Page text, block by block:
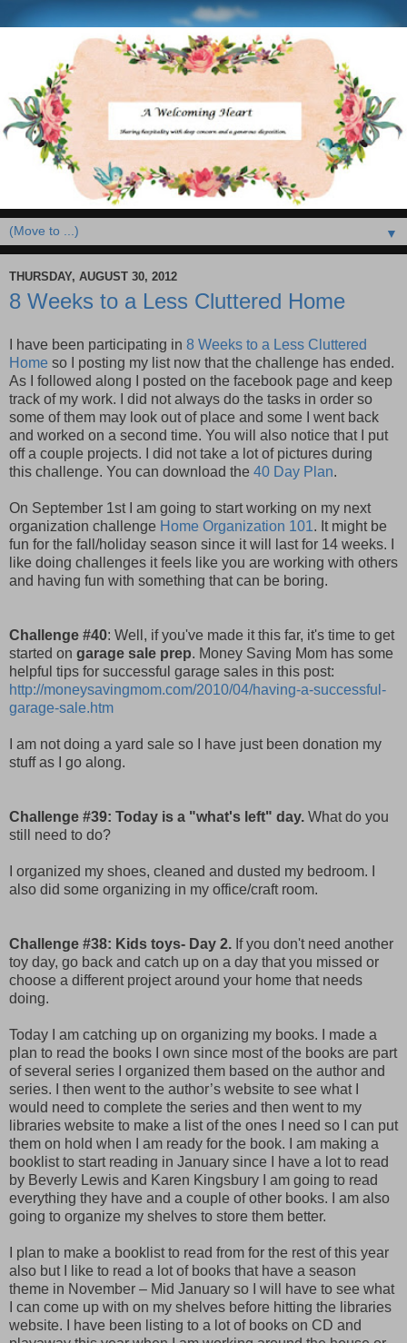
▼
THURSDAY, AUGUST 30, 2012
8 Weeks to a Less Cluttered Home
I have been participating in 8 Weeks to a Less Cluttered
Home so I posting my list now that the challenge has ended.
As I followed along I posted on the facebook page and keep
track of my work. I did not always do the tasks in order so
some of them may look out of place and some I went back
and worked on a second time. You will also notice that I put
off a couple projects. I did not take a lot of pictures during
this challenge. You can download the 40 Day Plan.
On September 1st I am going to start working on my next
organization challenge Home Organization 101. It might be
fun for the fall/holiday season since it will last for 14 weeks. I
like doing challenges it feels like you are working with others
and having fun with something that can be boring.
Challenge #40: Well, if you've made it this far, it's time to get
started on garage sale prep. Money Saving Mom has some
helpful tips for successful garage sales in this post:
http://moneysavingmom.com/2010/04/having-a-successful-
garage-sale.htm
I am not doing a yard sale so I have just been donation my
stuff as I go along.
Challenge #39: Today is a "what's left" day. What do you
still need to do?
I organized my shoes, cleaned and dusted my bedroom. I
also did some organizing in my office/craft room.
Challenge #38: Kids toys- Day 2. If you don't need another
toy day, go back and catch up on a day that you missed or
choose a different project around your home that needs
doing.
Today I am catching up on organizing my books. I made a
plan to read the books I own since most of the books are part
of several series I organized them based on the author and
series. I then went to the author’s website to see what I
would need to complete the series and then went to my
libraries website to make a list of the ones I need so I can put
them on hold when I am ready for the book. I am making a
booklist to start reading in January since I have a lot to read
by Beverly Lewis and Karen Kingsbury I am going to read
everything they have and a couple of other books. I am also
going to organize my shelves to store them better.
I plan to make a booklist to read from for the rest of this year
also but I like to read a lot of books that have a season
theme in November – Mid January so I will have to see what
I can come up with on my shelves before hitting the libraries
website. I have been listing to a lot of books on CD and